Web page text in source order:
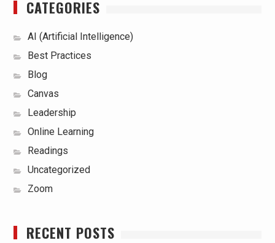
CATEGORIES
AI (Artificial Intelligence)
Best Practices
Blog
Canvas
Leadership
Online Learning
Readings
Uncategorized
Zoom
RECENT POSTS